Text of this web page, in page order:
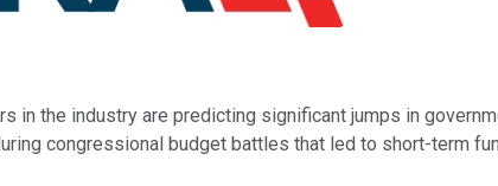
in the industry are predicting significant jumps in
congressional budget battles that led to short-term